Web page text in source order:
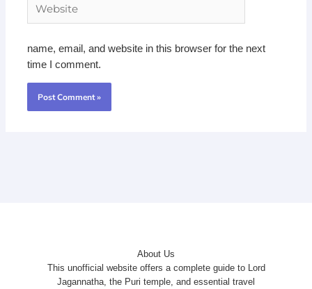
name, email, and website in this browser for the next
time I comment.
About Us
This unofficial website offers a complete guide to Lord
Jagannatha, the Puri temple, and essential travel